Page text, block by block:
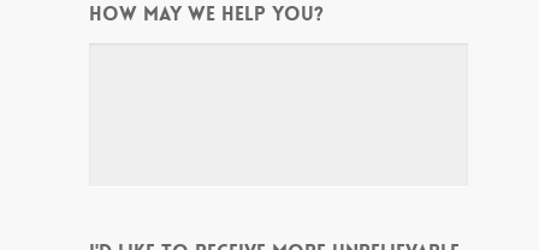
HOW MAY WE HELP YOU?